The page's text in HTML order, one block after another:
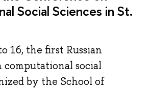
Social Sciences in St.
16, the first Russian
social
by the School of